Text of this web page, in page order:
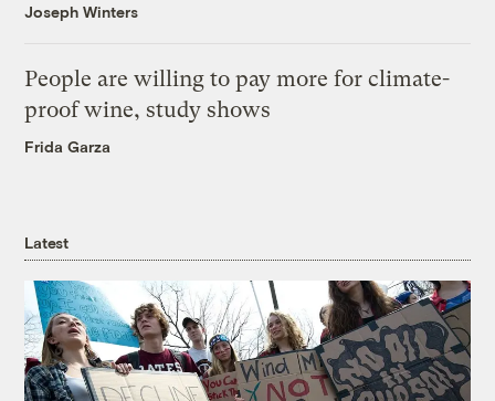
Joseph Winters
People are willing to pay more for climate-
proof wine, study shows
Frida Garza
Latest